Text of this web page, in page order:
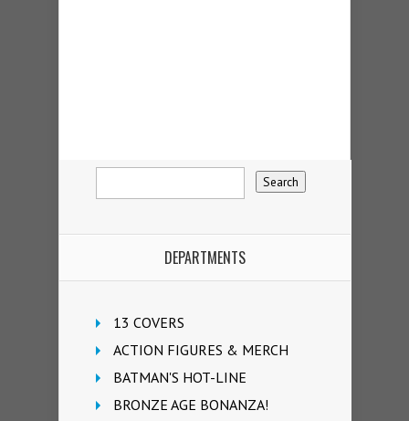
DEPARTMENTS
13 COVERS
ACTION FIGURES & MERCH
BATMAN'S HOT-LINE
BRONZE AGE BONANZA!